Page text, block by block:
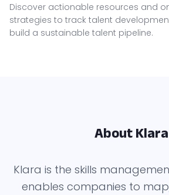
Discover actionable resources and
strategies to track talent
build a sustainable talent pipeline.
About Klara
Klara is the skills
enables companies to